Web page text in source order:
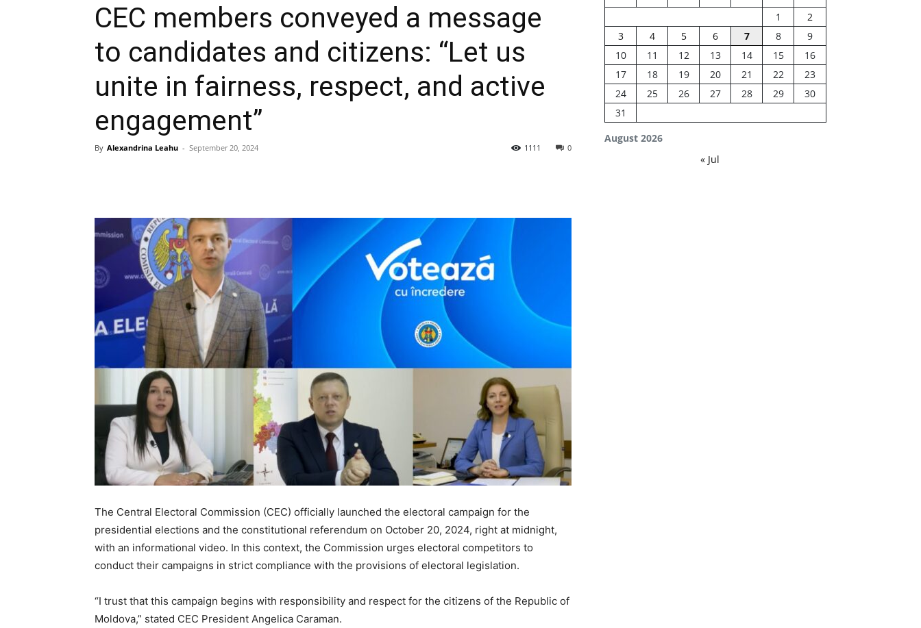
CEC members conveyed a message
to candidates and citizens: “Let us
unite in fairness, respect, and active
engagement”
By Alexandrina Leahu - September 20, 2024 0
1111
The Central Electoral Commission (CEC) officially launched the electoral campaign for the
presidential elections and the constitutional referendum on October 20, 2024, right at midnight,
with an informational video. In this context, the Commission urges electoral competitors to
conduct their campaigns in strict compliance with the provisions of electoral legislation.
“I trust that this campaign begins with responsibility and respect for the citizens of the Republic of
Moldova,” stated CEC President Angelica Caraman.
August 2026
1
2
3
4 5 6 7 8
9
10
11 12 13 14 15
16
17
18 19 20 21 22
23
24
25 26 27 28 29
30
31
« Jul